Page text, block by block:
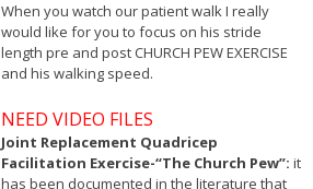
When you watch our patient walk I really
would like for you to focus on his stride
length pre and post CHURCH PEW EXERCISE
and his walking speed.
NEED VIDEO FILES
Joint Replacement Quadricep
Facilitation Exercise-“The Church Pew”: it
has been documented in the literature that